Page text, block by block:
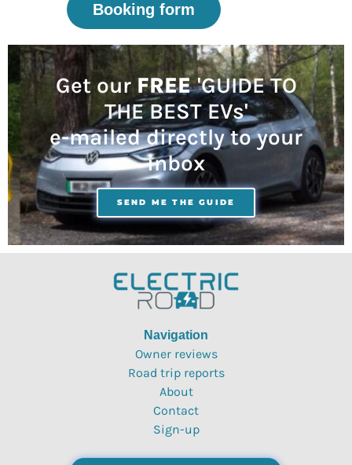
Booking form
Get ourFREE'GUIDE TO
THE BEST EVs'
e-mailed directly to your
inbox
SEND ME THE GUIDE
Navigation
Owner reviews
Road trip reports
About
Contact
Sign-up